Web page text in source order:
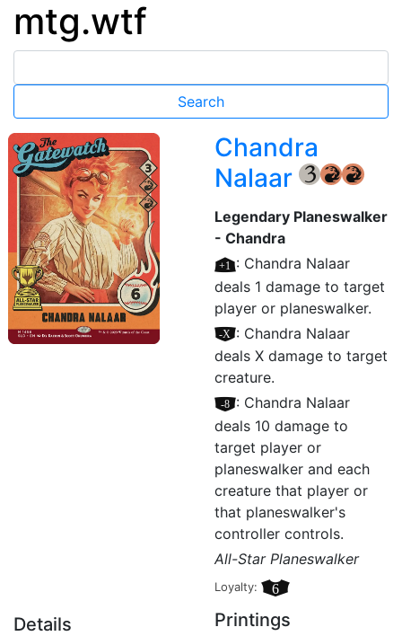
mtg.wtf
Chandra
Nalaar
{3} {R} {R}
Legendary Planeswalker
- Chandra
[+1]
: Chandra Nalaar
deals 1 damage to target
player or planeswalker.
[–X]
: Chandra Nalaar
deals X damage to target
creature.
[–8]
: Chandra Nalaar
deals 10 damage to
target player or
planeswalker and each
creature that player or
that planeswalker's
controller controls.
All-Star Planeswalker
Loyalty:
6
Details Printings